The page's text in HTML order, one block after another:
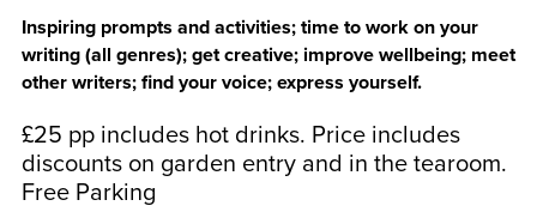
Inspiring prompts and activities; time to work on your
writing (all genres); get creative; improve wellbeing; meet
other writers; find your voice; express yourself.
£25 pp includes hot drinks. Price includes
discounts on garden entry and in the tearoom.
Free Parking